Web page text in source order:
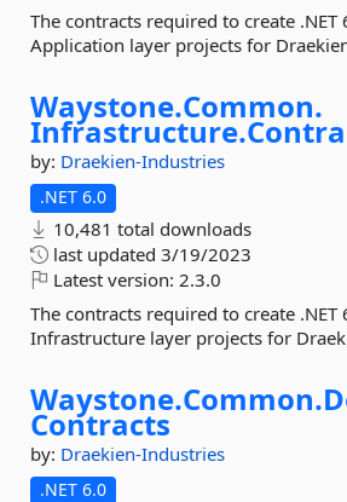
The contracts required to create .NET
Application layer projects for
Waystone.Common.
Infrastructure.
by: Draekien-Industries
.NET 6.0
10,481 total downloads
last updated 3/19/2023
Latest version: 2.3.0
The contracts required to create .NET
Infrastructure layer projects for
Waystone.Common.
Contracts
by: Draekien-Industries
.NET 6.0